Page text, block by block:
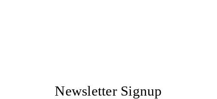
Newsletter Signup